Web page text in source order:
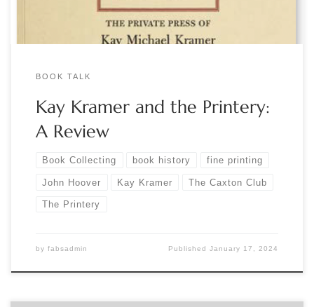
BOOK TALK
Kay Kramer and the Printery:
A Review
Book Collecting book history fine printing
John Hoover Kay Kramer The Caxton Club
The Printery
by fabsadmin PublishedJanuary 17, 2024